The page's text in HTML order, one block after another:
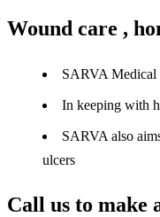
Wound care ,
SARVA Medical
In keeping with
SARVA also
ulcers
Call us to make